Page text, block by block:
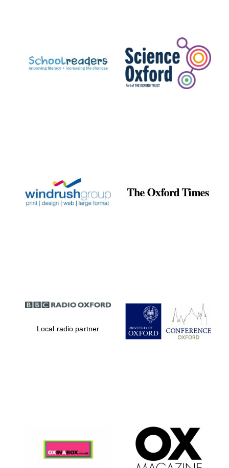
Celebrating 25
years in Europe in
Partner of Oxford
Literary Festival
Local radio partner